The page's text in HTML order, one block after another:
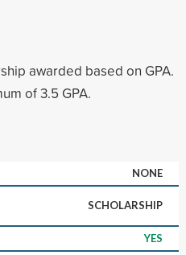
awarded based on GPA.
of 3.5 GPA.
NONE
SCHOLARSHIP
YES